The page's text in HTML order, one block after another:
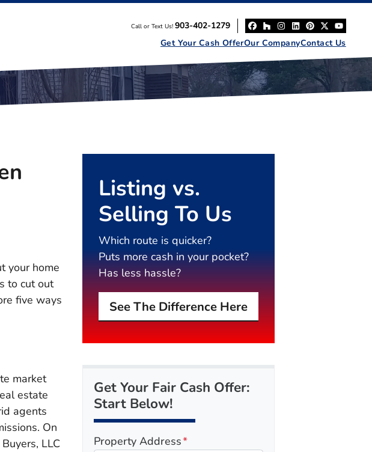
Call or Text Us! 903-402-1279
Facebook
Houzz
Instagram
LinkedIn
Pinterest
Twitter
Get Your Cash OfferOur CompanyContact Us
your home
to cut out
five ways
market
estate
agents
On
LLC
Listing vs.
Selling To Us
Which route is quicker?
Puts more cash in your pocket?
Has less hassle?
See The Difference Here
Get Your Fair Cash Offer:
Start Below!
Property Address*